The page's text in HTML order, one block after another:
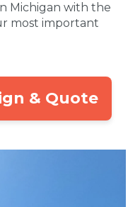
Michigan with the
most important
& Quote